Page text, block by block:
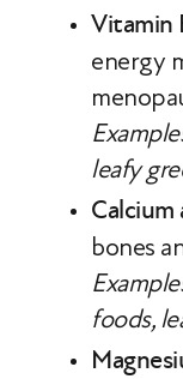
Vitamin
energy
leafy
bones
foods,